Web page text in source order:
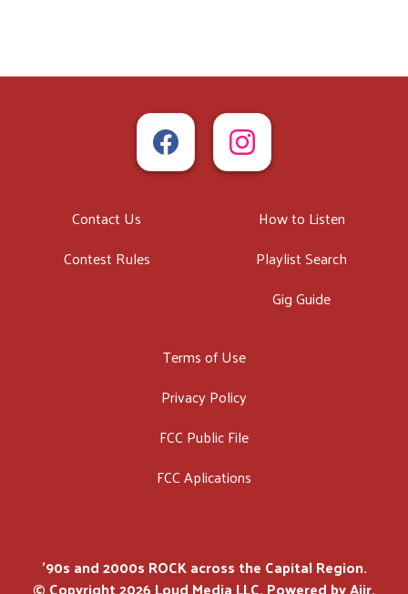
Contact Us
Contest Rules
How to Listen
Playlist Search
Gig Guide
Terms of Use
Privacy Policy
FCC Public File
FCC Aplications
'90s and 2000s ROCK across the Capital Region.